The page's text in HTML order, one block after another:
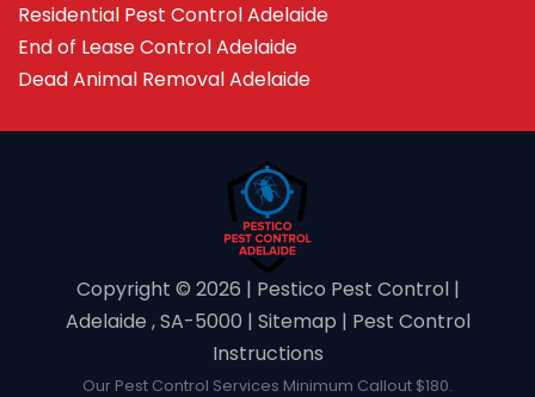
Residential Pest Control Adelaide
End of Lease Control Adelaide
Dead Animal Removal Adelaide
Copyright ©️ 2026 | Pestico Pest Control |
Adelaide , SA-5000 | Sitemap | Pest Control
Instructions
Our Pest Control Services Minimum Callout $180.